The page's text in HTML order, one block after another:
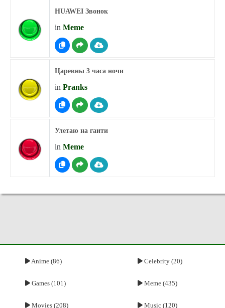
HUAWEI Звонок
in Meme
Царевны 3 часа ночи
in Pranks
Улетаю на гаити
in Meme
Anime (86) Celebrity (20)
Games (101) Meme (435)
Movies (208) Music (120)